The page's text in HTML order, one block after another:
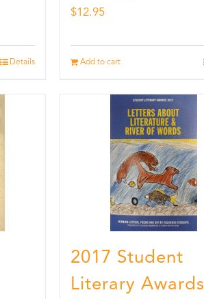
Details
$12.95
Add to cart
2017 Student
Literary Awards